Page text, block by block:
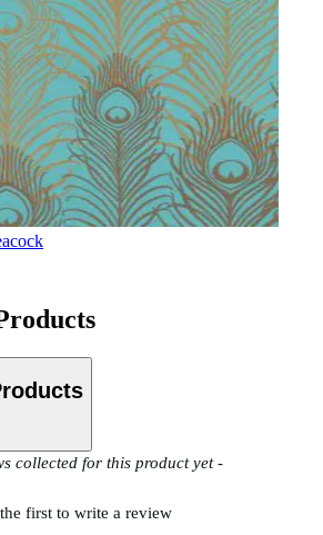
collected for this product yet -
first to write a review